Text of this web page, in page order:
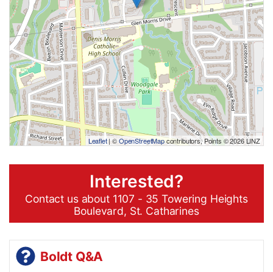
Leaflet| ©OpenStreetMapcontributors, Points © 2026 LINZ
Interested?
Contact us about 1107 - 35 Towering Heights
Boulevard, St. Catharines
Boldt Q&A